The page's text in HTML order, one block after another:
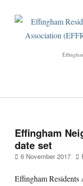
Effingham
date set
Posted
6 November 2017
Effingham Residents